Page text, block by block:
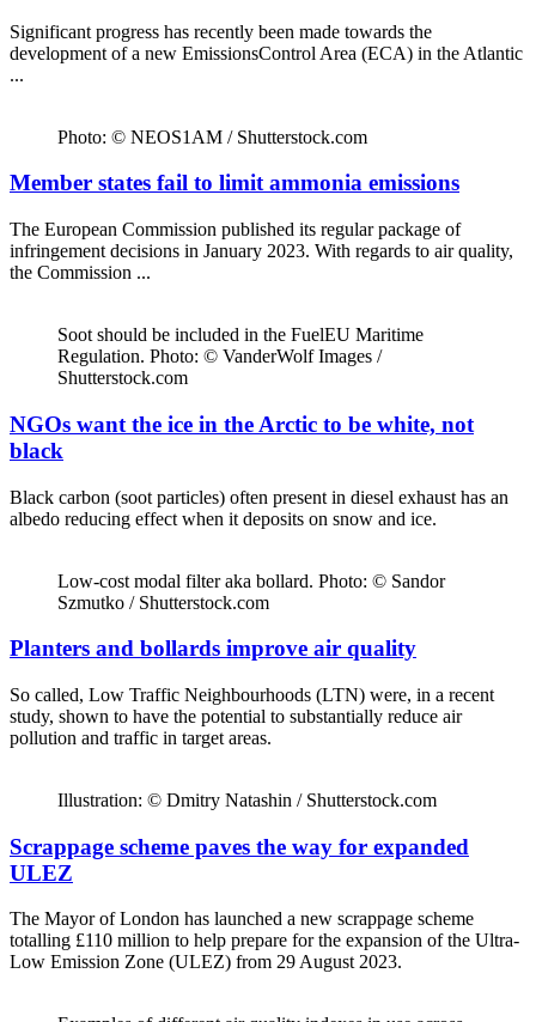
Significant progress has recently been made towards the
development of a new EmissionsControl Area (ECA) in the Atlantic
...
Photo: © NEOS1AM / Shutterstock.com
Member states fail to limit ammonia emissions
The European Commission published its regular package of
infringement decisions in January 2023. With regards to air quality,
the Commission ...
Soot should be included in the FuelEU Maritime
Regulation. Photo: © VanderWolf Images /
Shutterstock.com
NGOs want the ice in the Arctic to be white, not
black
Black carbon (soot particles) often present in diesel exhaust has an
albedo reducing effect when it deposits on snow and ice.
Low-cost modal filter aka bollard. Photo: © Sandor
Szmutko / Shutterstock.com
Planters and bollards improve air quality
So called, Low Traffic Neighbourhoods (LTN) were, in a recent
study, shown to have the potential to substantially reduce air
pollution and traffic in target areas.
Illustration: © Dmitry Natashin / Shutterstock.com
Scrappage scheme paves the way for expanded
ULEZ
The Mayor of London has launched a new scrappage scheme
totalling £110 million to help prepare for the expansion of the Ultra-
Low Emission Zone (ULEZ) from 29 August 2023.